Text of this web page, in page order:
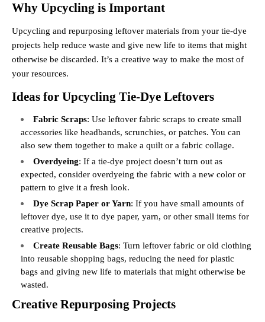
Why Upcycling is Important
Upcycling and repurposing leftover materials from your tie-dye
projects help reduce waste and give new life to items that might
otherwise be discarded. It’s a creative way to make the most of
your resources.
Ideas for Upcycling Tie-Dye Leftovers
Fabric Scraps: Use leftover fabric scraps to create small
accessories like headbands, scrunchies, or patches. You can
also sew them together to make a quilt or a fabric collage.
Overdyeing: If a tie-dye project doesn’t turn out as
expected, consider overdyeing the fabric with a new color or
pattern to give it a fresh look.
Dye Scrap Paper or Yarn: If you have small amounts of
leftover dye, use it to dye paper, yarn, or other small items for
creative projects.
Create Reusable Bags: Turn leftover fabric or old clothing
into reusable shopping bags, reducing the need for plastic
bags and giving new life to materials that might otherwise be
wasted.
Creative Repurposing Projects